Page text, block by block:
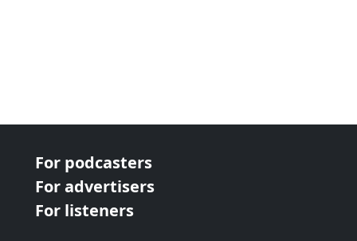
For podcasters
For advertisers
For listeners